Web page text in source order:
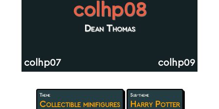
colhp08
Dean Thomas
colhp07 colhp09
Theme
Collectible minifigures
Sub-theme
Harry Potter